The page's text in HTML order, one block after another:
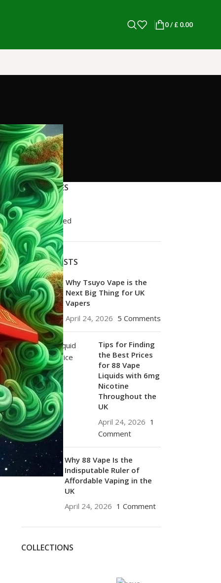
0/ £0.00
CATEGORIES
blog post
Uncategorized
RECENT POSTS
Why Tsuyo Vape is the
Next Big Thing for UK
Vapers
April 24, 2026 5 Comments
Tips for Finding
the Best Prices
for 88 Vape
Liquids with 6mg
Nicotine
Throughout the
UK
April 24, 2026 1
Comment
Why 88 Vape Is the
Indisputable Ruler of
Affordable Vaping in the
UK
April 24, 2026 1 Comment
COLLECTIONS